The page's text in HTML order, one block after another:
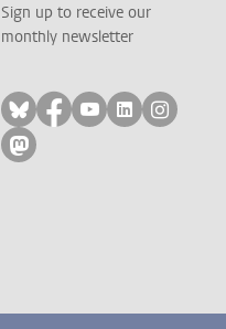
Sign up to receive our
monthly newsletter
Follow on bluesky
Follow on facebook
Follow on
Follow on
Follow
Follow on mastodon